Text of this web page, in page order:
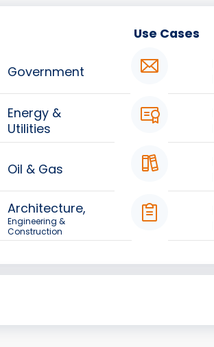
Government
Energy &
Utilities
Oil & Gas
Architecture,
Engineering &
Construction
Use Cases